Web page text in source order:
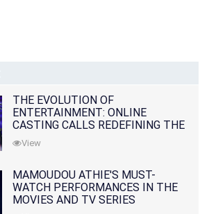
THE EVOLUTION OF
ENTERTAINMENT: ONLINE
CASTING CALLS REDEFINING THE
INDUSTRY
View
MAMOUDOU ATHIE'S MUST-
WATCH PERFORMANCES IN THE
MOVIES AND TV SERIES